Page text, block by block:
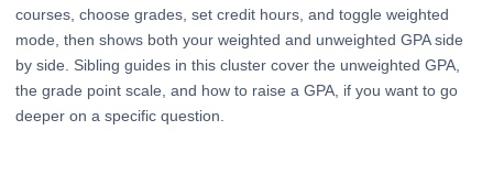
courses, choose grades, set credit hours, and toggle weighted
mode, then shows both your weighted and unweighted GPA side
by side. Sibling guides in this cluster cover the unweighted GPA,
the grade point scale, and how to raise a GPA, if you want to go
deeper on a specific question.